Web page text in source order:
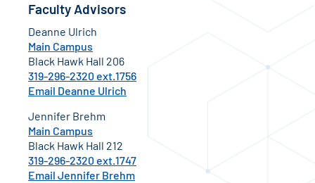
Faculty Advisors
Deanne Ulrich
Main Campus
Black Hawk Hall 206
319-296-2320 ext.1756
Email Deanne Ulrich
Jennifer Brehm
Main Campus
Black Hawk Hall 212
319-296-2320 ext.1747
Email Jennifer Brehm